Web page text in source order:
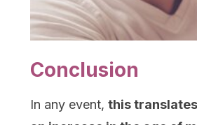
Conclusion
In any event, this